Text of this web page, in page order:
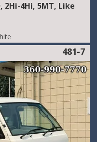
2Hi-4Hi, 5MT, Like
481-7